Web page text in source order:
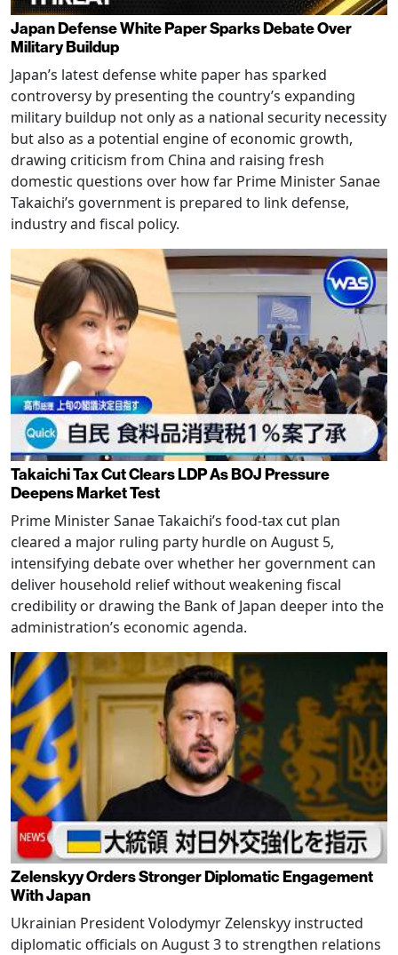
Japan Defense White Paper Sparks Debate Over
Military Buildup
Japan’s latest defense white paper has sparked
controversy by presenting the country’s expanding
military buildup not only as a national security necessity
but also as a potential engine of economic growth,
drawing criticism from China and raising fresh
domestic questions over how far Prime Minister Sanae
Takaichi’s government is prepared to link defense,
industry and fiscal policy.
Takaichi Tax Cut Clears LDP As BOJ Pressure
Deepens Market Test
Prime Minister Sanae Takaichi’s food-tax cut plan
cleared a major ruling party hurdle on August 5,
intensifying debate over whether her government can
deliver household relief without weakening fiscal
credibility or drawing the Bank of Japan deeper into the
administration’s economic agenda.
Zelenskyy Orders Stronger Diplomatic Engagement
With Japan
Ukrainian President Volodymyr Zelenskyy instructed
diplomatic officials on August 3 to strengthen relations